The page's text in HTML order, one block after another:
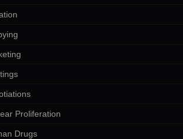
Proliferation
Drugs